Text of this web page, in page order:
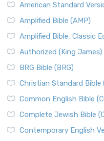
American Standard
Amplified Bible (AMP)
Amplified Bible, Classic
Authorized (King James)
BRG Bible (BRG)
Christian Standard Bible
Common English Bible
Complete Jewish Bible
Contemporary English